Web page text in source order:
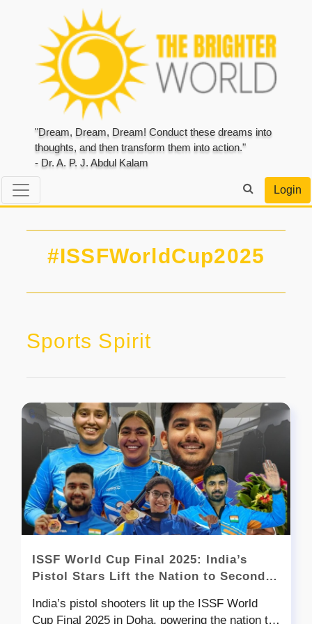
"Dream, Dream, Dream! Conduct these dreams into
thoughts, and then transform them into action."
- Dr. A. P. J. Abdul Kalam
Login
#ISSFWorldCup2025
Sports Spirit
ISSF World Cup Final 2025: India’s
Pistol Stars Lift the Nation to Second
Finish
India’s pistol shooters lit up the ISSF World
Cup Final 2025 in Doha, powering the nation to